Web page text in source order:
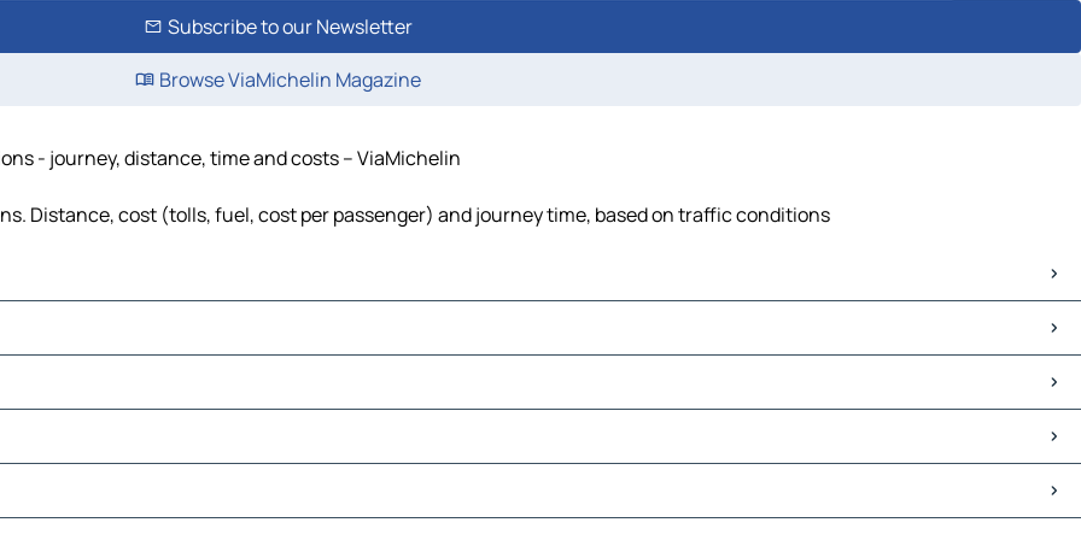
Subscribe to our Newsletter
Browse ViaMichelin Magazine
- journey, distance, time and costs – ViaMichelin
Distance, cost (tolls, fuel, cost per passenger) and journey time, based on traffic conditions